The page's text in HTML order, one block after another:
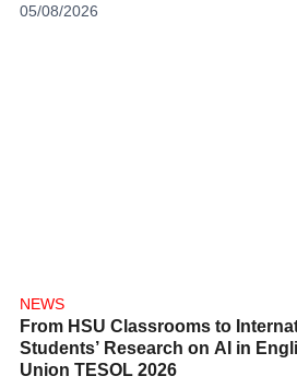
05/08/2026
NEWS
From HSU Classrooms to
Students’ Research on AI in
Union TESOL 2026